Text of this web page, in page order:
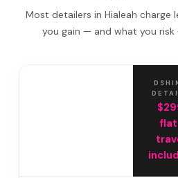
Most detailers in Hialeah charge
you gain — and what you
flat